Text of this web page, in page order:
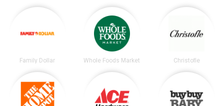
Family Dollar Whole Foods Market Christofle